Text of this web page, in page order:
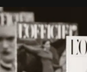
framework where
converge with